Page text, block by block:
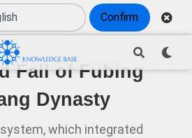
Confirm
Fall of Fubing
Dynasty
which integrated